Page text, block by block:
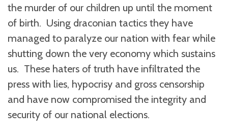
the murder of our children up until the moment
of birth. Using draconian tactics they have
managed to paralyze our nation with fear while
shutting down the very economy which sustains
us. These haters of truth have infiltrated the
press with lies, hypocrisy and gross censorship
and have now compromised the integrity and
security of our national elections.